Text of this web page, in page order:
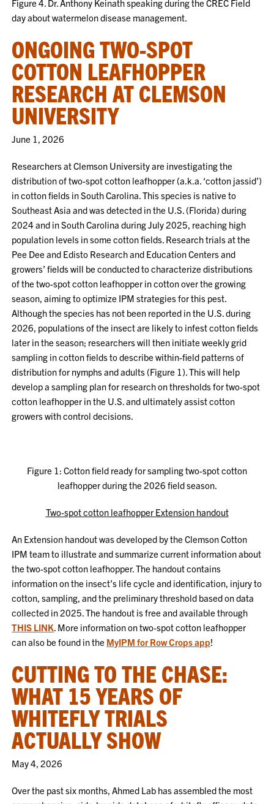
Figure 4. Dr. Anthony Keinath speaking during the CREC Field
day about watermelon disease management.
ONGOING TWO-SPOT
COTTON LEAFHOPPER
RESEARCH AT CLEMSON
UNIVERSITY
June 1, 2026
Researchers at Clemson University are investigating the
distribution of two-spot cotton leafhopper (a.k.a. ‘cotton jassid’)
in cotton fields in South Carolina. This species is native to
Southeast Asia and was detected in the U.S. (Florida) during
2024 and in South Carolina during July 2025, reaching high
population levels in some cotton fields. Research trials at the
Pee Dee and Edisto Research and Education Centers and
growers’ fields will be conducted to characterize distributions
of the two-spot cotton leafhopper in cotton over the growing
season, aiming to optimize IPM strategies for this pest.
Although the species has not been reported in the U.S. during
2026, populations of the insect are likely to infest cotton fields
later in the season; researchers will then initiate weekly grid
sampling in cotton fields to describe within-field patterns of
distribution for nymphs and adults (Figure 1). This will help
develop a sampling plan for research on thresholds for two-spot
cotton leafhopper in the U.S. and ultimately assist cotton
growers with control decisions.
Figure 1: Cotton field ready for sampling two-spot cotton
leafhopper during the 2026 field season.
Two-spot cotton leafhopper Extension handout
An Extension handout was developed by the Clemson Cotton
IPM team to illustrate and summarize current information about
the two-spot cotton leafhopper. The handout contains
information on the insect’s life cycle and identification, injury to
cotton, sampling, and the preliminary threshold based on data
collected in 2025. The handout is free and available through
THIS LINK . More information on two-spot cotton leafhopper
can also be found in the MyIPM for Row Crops app!
CUTTING TO THE CHASE:
WHAT 15 YEARS OF
WHITEFLY TRIALS
ACTUALLY SHOW
May 4, 2026
Over the past six months, Ahmed Lab has assembled the most